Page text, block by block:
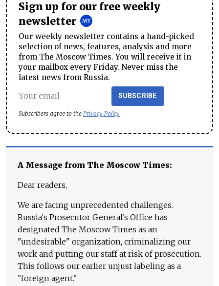
Sign up for our free weekly
newsletter
Our weekly newsletter contains a hand-picked
selection of news, features, analysis and more
from The Moscow Times. You will receive it in
your mailbox every Friday. Never miss the
latest news from Russia.
SUBSCRIBE
Subscribers agree to the Privacy Policy
A Message from The Moscow Times:
Dear readers,
We are facing unprecedented challenges.
Russia's Prosecutor General's Office has
designated The Moscow Times as an
"undesirable" organization, criminalizing our
work and putting our staff at risk of prosecution.
This follows our earlier unjust labeling as a
"foreign agent."